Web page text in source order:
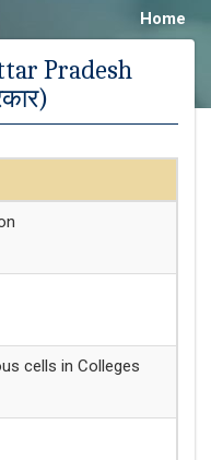
Home
Pradesh
cells in Colleges